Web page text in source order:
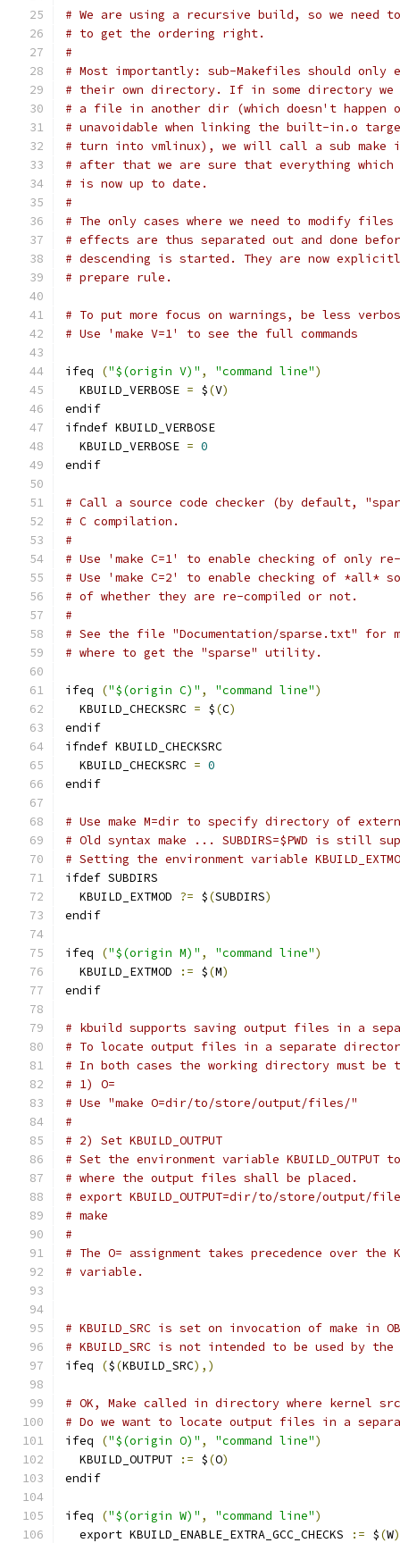
# We are using a recursive build, so we
# to get the ordering right.
#
# Most importantly: sub-Makefiles should
# their own directory. If in some directory we
# a file in another dir (which doesn't
# unavoidable when linking the built-in.o
# turn into vmlinux), we will call a sub
# after that we are sure that everything
# is now up to date.
#
# The only cases where we need to modify files
# effects are thus separated out and done
# descending is started. They are now
# prepare rule.
# To put more focus on warnings, be less
# Use 'make V=1' to see the full commands
ifeq ("$(origin V)" , "command line")
  KBUILD_VERBOSE
= $(V)
endif
ifndef KBUILD_VERBOSE
  KBUILD_VERBOSE
= 0
endif
# Call a source code checker (by default,
# C compilation.
#
# Use 'make C=1' to enable checking of only
# Use 'make C=2' to enable checking of *all*
# of whether they are re-compiled or not.
#
# See the file "Documentation/sparse.txt" for
# where to get the "sparse" utility.
ifeq ("$(origin C)" , "command line")
  KBUILD_CHECKSRC
= $(C)
endif
ifndef KBUILD_CHECKSRC
  KBUILD_CHECKSRC
= 0
endif
# Use make M=dir to specify directory of
# Old syntax make ... SUBDIRS=$PWD is still
# Setting the environment variable
ifdef SUBDIRS
  KBUILD_EXTMOD
?= $(SUBDIRS)
endif
ifeq ("$(origin M)" , "command line")
  KBUILD_EXTMOD
:= $(M)
endif
# kbuild supports saving output files in a
# To locate output files in a separate
# In both cases the working directory must
# 1) O=
# Use "make O=dir/to/store/output/files/"
#
# 2) Set KBUILD_OUTPUT
# Set the environment variable
# where the output files shall be placed.
# export KBUILD_OUTPUT=dir/to/store/output/
# make
#
# The O= assignment takes precedence over the
# variable.
# KBUILD_SRC is set on invocation of make in
# KBUILD_SRC is not intended to be used by
ifeq
($(KBUILD_SRC),)
# OK, Make called in directory where kernel
# Do we want to locate output files in a
ifeq
("$(origin O)" , "command line")
  KBUILD_OUTPUT
:= $(O)
endif
ifeq ("$(origin W)" , "command line")
  export KBUILD_ENABLE_EXTRA_GCC_CHECKS
:= $(W)